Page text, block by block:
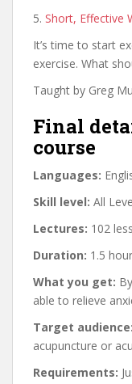
5. Short, Effective
It’s time to start
exercise. What
Taught by Greg
Final
course
Languages:
Skill level: All
Lectures: 102
Duration: 1.5
What you get:
able to relieve
Target audience:
acupuncture or
Requirements: